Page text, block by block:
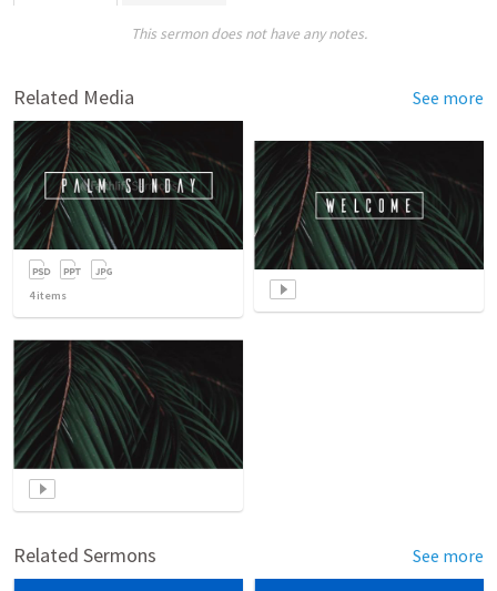
This sermon does not have any notes.
Related Media See more
4items
Related Sermons See more